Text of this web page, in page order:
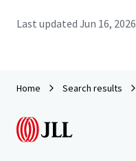
Last updated Jun 16, 2026
Home Search results